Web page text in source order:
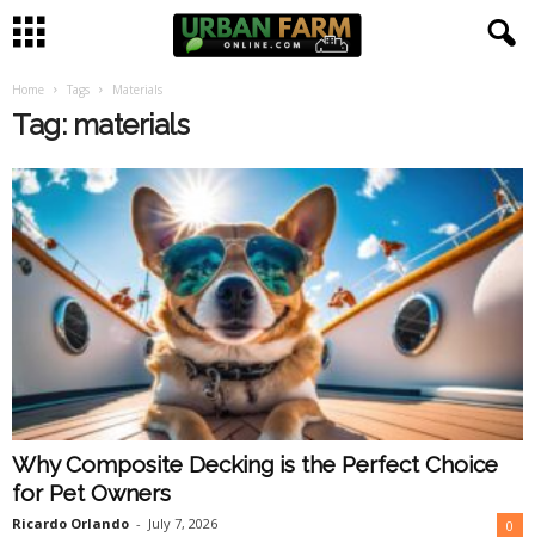
Home Tags Materials
Tag: materials
Why Composite Decking is the Perfect Choice
for Pet Owners
Ricardo Orlando - July 7, 2026 0